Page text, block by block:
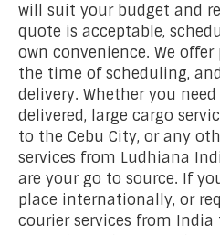
will suit your budget and
quote is acceptable,
own convenience. We
the time of scheduling,
delivery. Whether you
delivered, large cargo
to the Cebu City, or any
services from Ludhiana
are your go to source. If
place internationally, or
courier services from India